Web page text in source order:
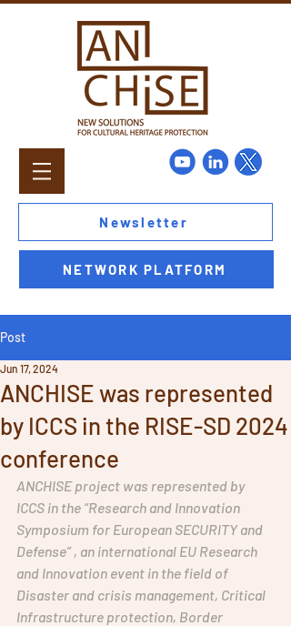
Newsletter
NETWORK PLATFORM
Post
ANCHISE was represented
by ICCS in the RISE-SD 2024
conference
Jun 17, 2024
ANCHISE project was represented by
ICCS in the “Research and Innovation
Symposium for European SECURITY and
Defense” , an international EU Research
and Innovation event in the field of
Disaster and crisis management, Critical
Infrastructure protection, Border